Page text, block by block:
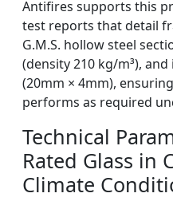
Antifires supports this
test reports that detail
G.M.S. hollow steel
(density 210 kg/m³),
(20mm × 4mm),
performs as required
Technical
Rated Glass in
Climate